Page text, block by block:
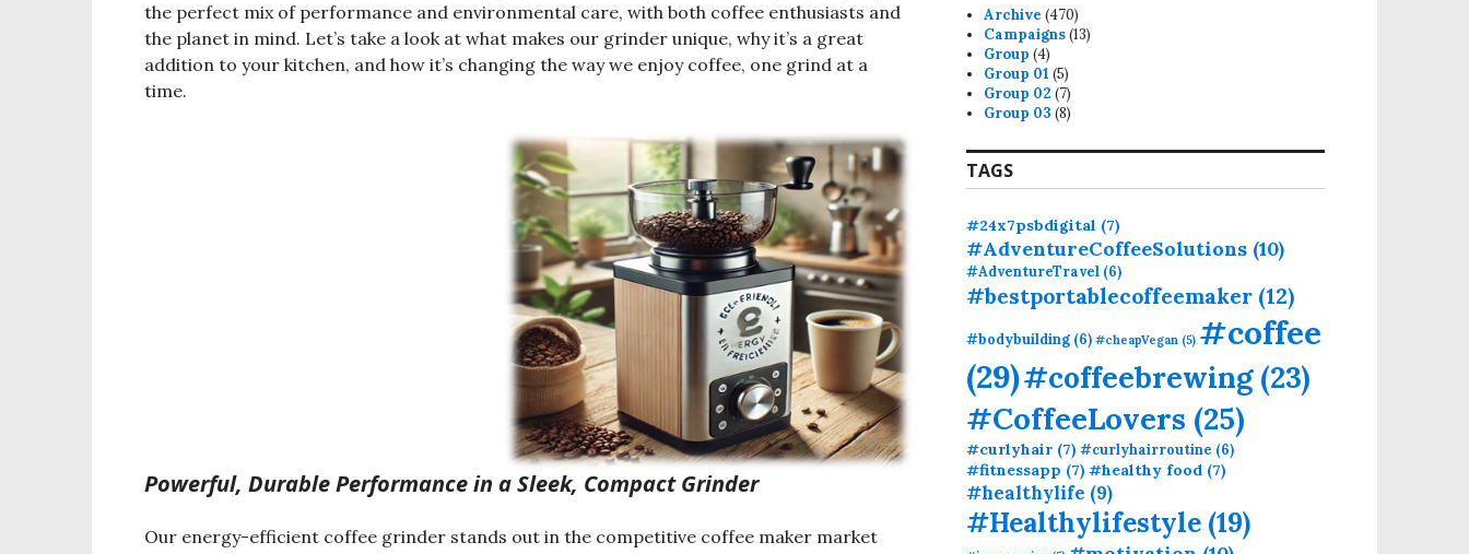
the perfect mix of performance and environmental care, with both coffee enthusiasts and
the planet in mind. Let’s take a look at what makes our grinder unique, why it’s a great
addition to your kitchen, and how it’s changing the way we enjoy coffee, one grind at a
time.
Powerful, Durable Performance in a Sleek, Compact Grinder
Our energy-efficient coffee grinder stands out in the competitive coffee maker market
o
r
:
Archive (470)
Campaigns(13)
Group (4)
Group 01 (5)
Group 02 (7)
Group 03 (8)
TAGS
#24x7psbdigital (7)
#AdventureCoffeeSolutions (10)
#AdventureTravel (6)
#bestportablecoffeemaker (12)
#bodybuilding (6) #cheapVegan (5) #coffee
(29)#coffeebrewing(23)
#CoffeeLovers (25)
#curlyhair (7) #curlyhairroutine (6)
#fitnessapp (7) #healthy food (7)
#healthylife (9)
#Healthylifestyle (19)